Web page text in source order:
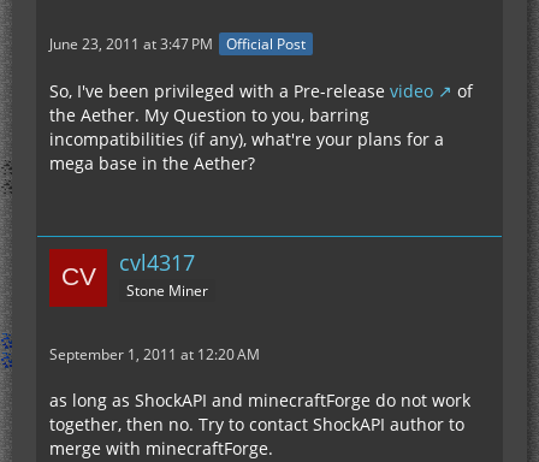
June 23, 2011 at 3:47 PM Official Post
So, I've been privileged with a Pre-release video
of
the Aether. My Question to you, barring
incompatibilities (if any), what're your plans for a
mega base in the Aether?
cvl4317
Stone Miner
September 1, 2011 at 12:20 AM
as long as ShockAPI and minecraftForge do not work
together, then no. Try to contact ShockAPI author to
merge with minecraftForge.